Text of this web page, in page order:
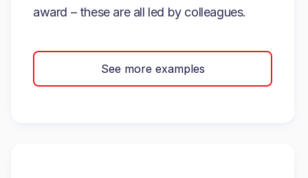
award – these are all led by colleagues.
See more examples